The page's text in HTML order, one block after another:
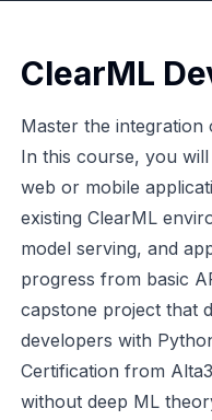
ClearML
Master the integration
In this course, you
web or mobile
existing ClearML
model serving, and
progress from basic
capstone project that
developers with
Certification from
without deep ML